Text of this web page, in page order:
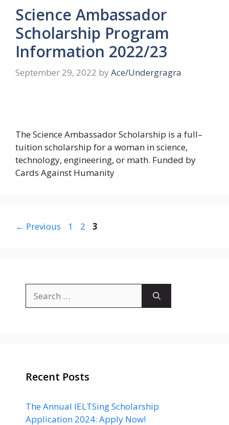
Science Ambassador
Scholarship Program
Information 2022/23
September 29, 2022 by Ace/Undergragra
The Science Ambassador Scholarship is a full–
tuition scholarship for a woman in science,
technology, engineering, or math. Funded by
Cards Against Humanity
← Previous Page
1 Page
2 Page
3
for:
Recent Posts
The Annual IELTSing Scholarship
Application 2024: Apply Now!